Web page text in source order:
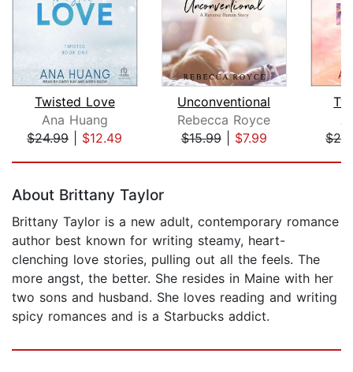
Twisted Love
Ana Huang
$24.99| $12.49
Unconventional
Rebecca Royce
$15.99| $7.99
About Brittany Taylor
Brittany Taylor is a new adult, contemporary romance
author best known for writing steamy, heart-
clenching love stories, pulling out all the feels. The
more angst, the better. She resides in Maine with her
two sons and husband. She loves reading and writing
spicy romances and is a Starbucks addict.